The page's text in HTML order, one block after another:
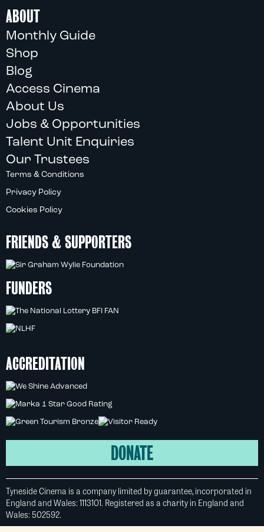
ABOUT
Monthly Guide
Shop
Blog
Access Cinema
About Us
Jobs & Opportunities
Talent Unit Enquiries
Our Trustees
Terms & Conditions
Privacy Policy
Cookies Policy
FRIENDS & SUPPORTERS
FUNDERS
ACCREDITATION
DONATE
Tyneside Cinema is a company limited by guarantee, incorporated in
England and Wales: 1113101. Registered as a charity in England and
Wales: 502592.